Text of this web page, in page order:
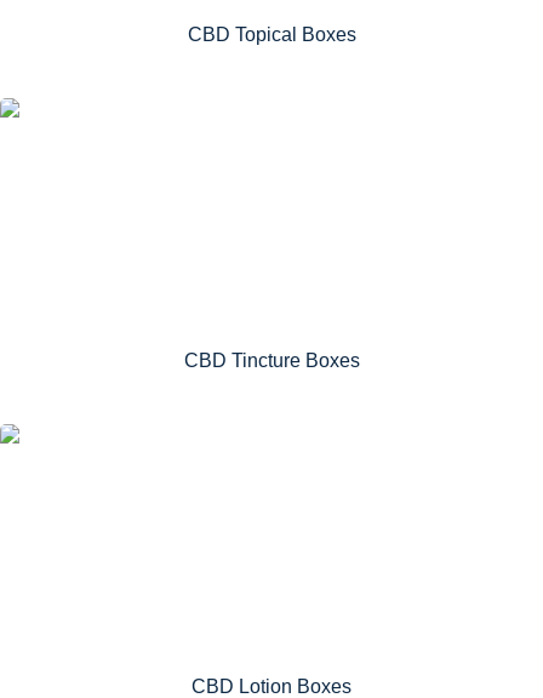
CBD Topical Boxes
CBD Tincture Boxes
CBD Lotion Boxes